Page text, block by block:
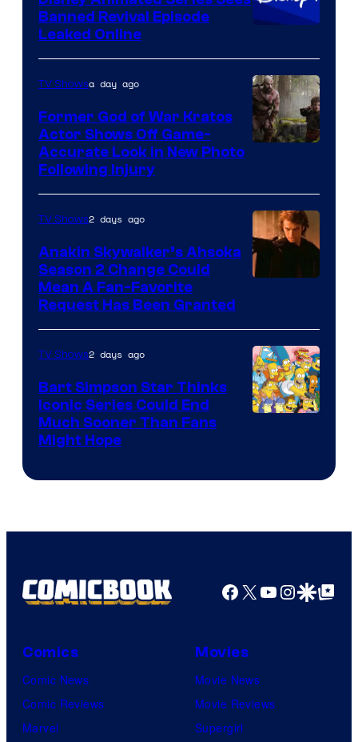
Animation
Banned Revival Episode
Leaked Online
of
Prime
Video
TV Showsa day ago
Former God of War Kratos
Actor Shows Off Game-
Accurate Look in New Photo
Following Injury
TV Shows2 days ago
Anakin Skywalker’s Ahsoka
Season 2 Change Could
Mean A Fan-Favorite
Request Has Been Granted
TV Shows2 days ago
Bart Simpson Star Thinks
Iconic Series Could End
Much Sooner Than Fans
Might Hope
Facebook
X YouTube
GoogleGoogle Top
Comics
Comic News
Comic Reviews
Marvel
Movies
Movie News
Movie Reviews
Supergirl